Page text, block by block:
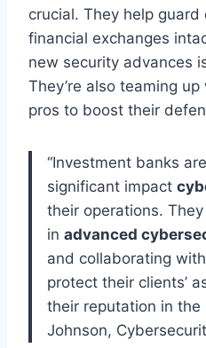
crucial. They help
financial exchanges
new security advances
They’re also teaming
pros to boost their
“Investment banks
significant impact
their operations.
in advanced
and collaborating
protect their clients’
their reputation in the
Johnson,